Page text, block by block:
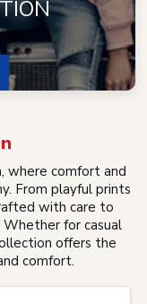
where comfort and
From playful prints
with care to
for casual
offers the
comfort.